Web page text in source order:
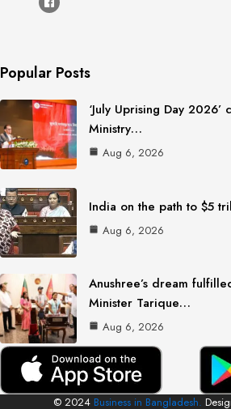
Popular Posts
‘July Uprising Day
Ministry…
Aug 6, 2026
India on the path to $5
Aug 6, 2026
Anushree’s dream
Minister Tarique…
Aug 6, 2026
© 2024 Business in Bangladesh.